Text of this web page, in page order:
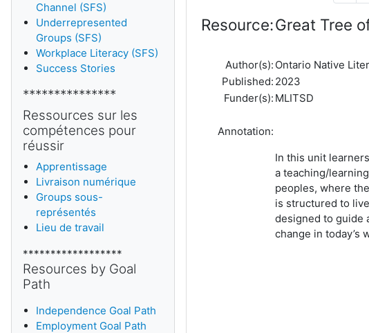
Resource:Great Tree
Author(s): Ontario Native
Published: 2023
Funder(s): MLITSD
Annotation:
In this unit
a teaching/
peoples, where
is structured to
designed to guide
change in today’s
Channel (SFS)
Underrepresented
Groups (SFS)
Workplace Literacy (SFS)
Success Stories
***************
Ressources sur les
compétences pour
réussir
Apprentissage
Livraison numérique
Groups sous-
représentés
Lieu de travail
******************
Resources by Goal
Path
Independence Goal Path
Employment Goal Path